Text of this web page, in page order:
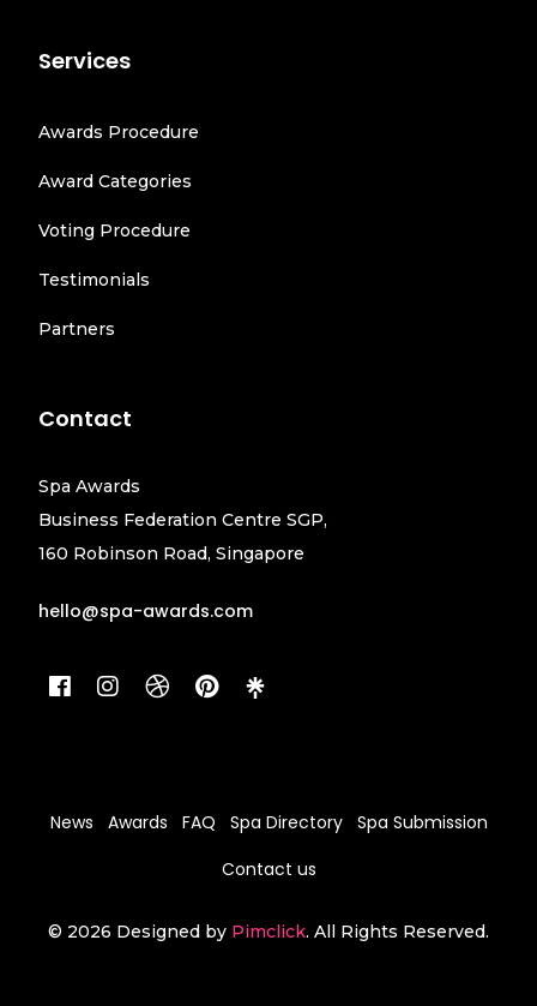
Services
Awards Procedure
Award Categories
Voting Procedure
Testimonials
Partners
Contact
Spa Awards
Business Federation Centre SGP,
160 Robinson Road, Singapore
hello@spa-awards.com
News Awards FAQ Spa Directory
Spa Submission
Contact us
© 2026 Designed by Pimclick. All Rights Reserved.